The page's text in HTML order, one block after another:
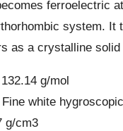
ferroelectric
system. It
as a crystalline
g/mol
white
g/cm3